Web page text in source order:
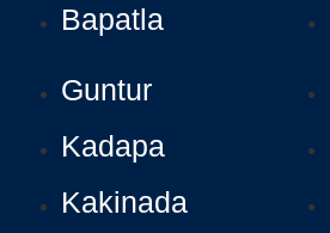
Bapatla
Guntur
Kadapa
Kakinada